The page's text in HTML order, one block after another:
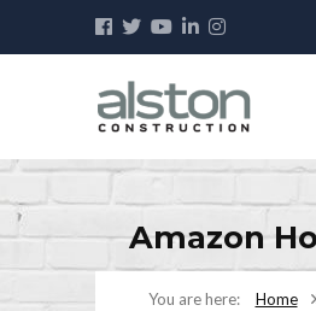
Amazon
Home